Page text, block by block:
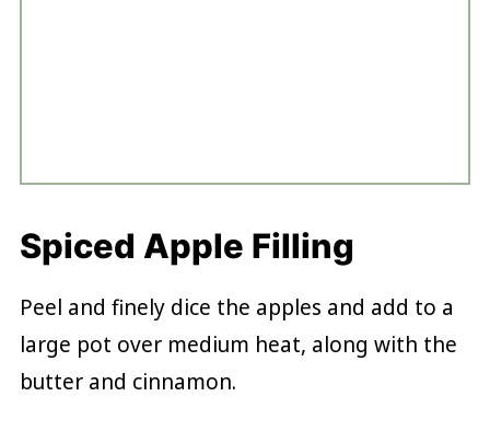
Spiced Apple Filling
Peel and finely dice the apples and add to a
large pot over medium heat, along with the
butter and cinnamon.